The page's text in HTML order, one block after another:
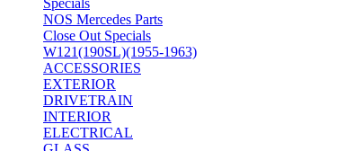
Specials
NOS Mercedes Parts
Close Out Specials
W121(190SL)(1955-1963)
ACCESSORIES
EXTERIOR
DRIVETRAIN
INTERIOR
ELECTRICAL